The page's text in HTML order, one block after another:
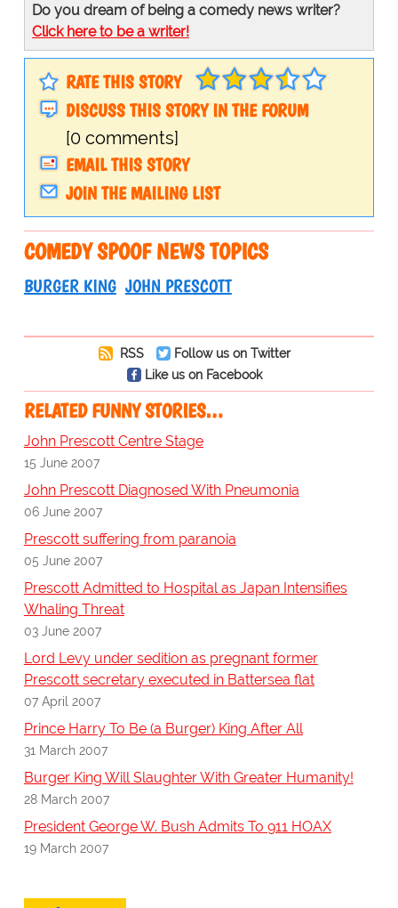
Do you dream of being a comedy news writer?
Click here to be a writer!
RATE THIS STORY
DISCUSS THIS STORY IN THE FORUM
[0 comments]
EMAIL THIS STORY
JOIN THE MAILING LIST
COMEDY SPOOF NEWS TOPICS
BURGER KING JOHN PRESCOTT
RSS
Follow us on Twitter
Like us on Facebook
RELATED FUNNY STORIES…
John Prescott Centre Stage
15 June 2007
John Prescott Diagnosed With Pneumonia
06 June 2007
Prescott suffering from paranoia
05 June 2007
Prescott Admitted to Hospital as Japan Intensifies
Whaling Threat
03 June 2007
Lord Levy under sedition as pregnant former
Prescott secretary executed in Battersea flat
07 April 2007
Prince Harry To Be (a Burger) King After All
31 March 2007
Burger King Will Slaughter With Greater Humanity!
28 March 2007
President George W. Bush Admits To 911 HOAX
19 March 2007